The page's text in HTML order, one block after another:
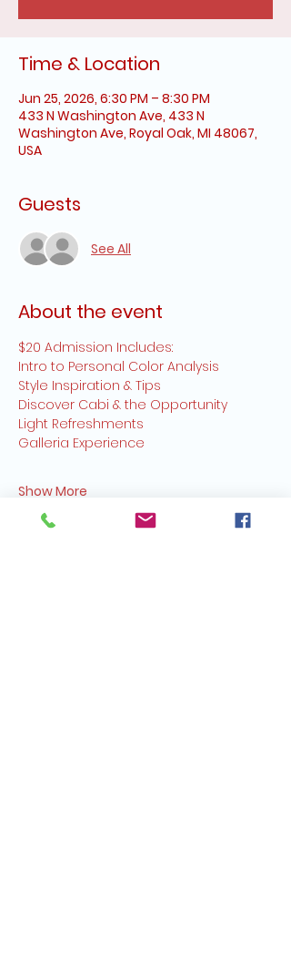
Time & Location
Jun 25, 2026, 6:30 PM – 8:30 PM
433 N Washington Ave, 433 N
Washington Ave, Royal Oak, MI 48067,
USA
Guests
See All
About the event
$20 Admission Includes:
Intro to Personal Color Analysis
Style Inspiration & Tips
Discover Cabi & the Opportunity
Light Refreshments
Galleria Experience
Show More